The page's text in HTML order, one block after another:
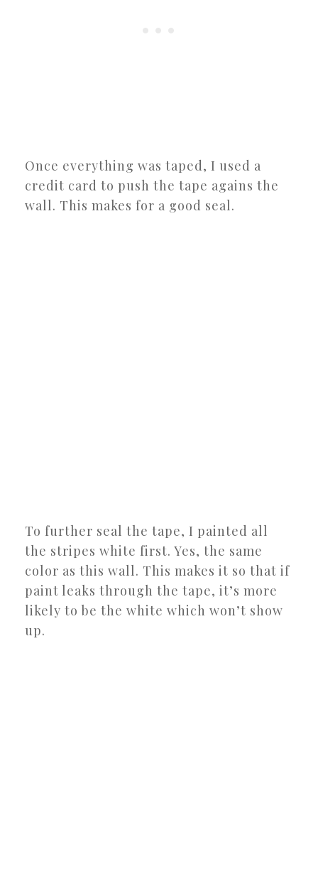
Once everything was taped, I used a
credit card to push the tape agains the
wall. This makes for a good seal.
To further seal the tape, I painted all
the stripes white first. Yes, the same
color as this wall. This makes it so that if
paint leaks through the tape, it’s more
likely to be the white which won’t show
up.